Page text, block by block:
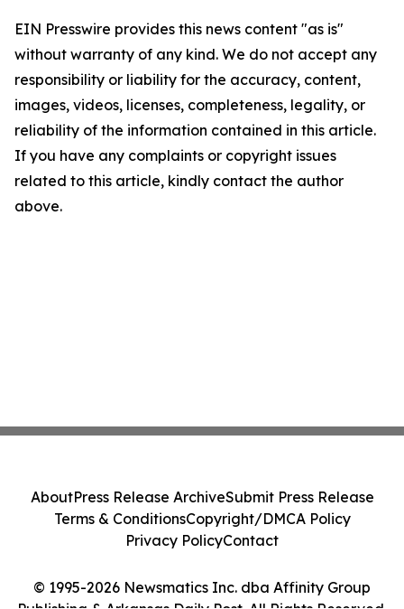
EIN Presswire provides this news content "as is"
without warranty of any kind. We do not accept any
responsibility or liability for the accuracy, content,
images, videos, licenses, completeness, legality, or
reliability of the information contained in this article.
If you have any complaints or copyright issues
related to this article, kindly contact the author
above.
© 1995-2026 Newsmatics Inc. dba Affinity Group
AboutPress Release ArchiveSubmit Press Release
Terms & ConditionsCopyright/DMCA Policy
Privacy PolicyContact